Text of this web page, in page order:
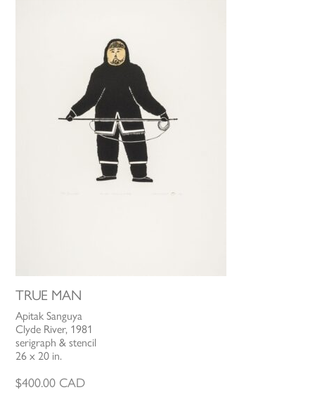
TRUE MAN
Apitak Sanguya
Clyde River, 1981
serigraph & stencil
26 x 20 in.
$400.00 CAD